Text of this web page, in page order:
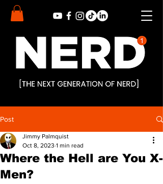
Post
Where the Hell are You X-
Men?
Jimmy Palmquist
Oct 8, 2023 1 min read